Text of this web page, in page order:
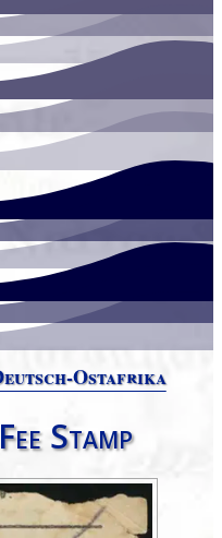
Ostafrika
Stamp